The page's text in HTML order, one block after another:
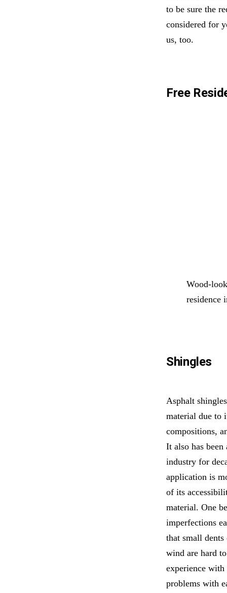
to be sure the
considered for
us, too.
Free
Wood-
residence
Shingles
Asphalt
material due to
compositions,
It also has
industry for
application is
of its
material. One
imperfections
that small
wind are hard
experience
problems with